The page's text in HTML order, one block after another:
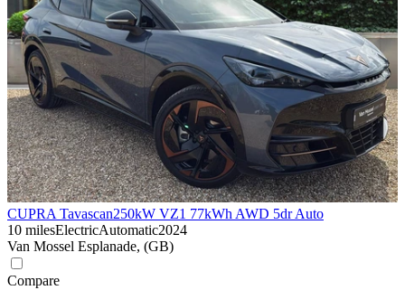
CUPRA Tavascan250kW VZ1 77kWh AWD 5dr Auto
10 milesElectricAutomatic2024
Van Mossel Esplanade, (GB)
Compare